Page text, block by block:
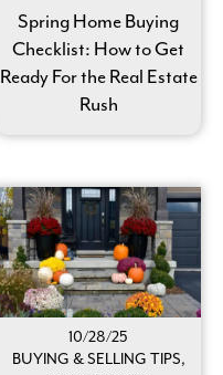
Spring Home Buying
Checklist: How to Get
Ready For the Real Estate
Rush
10/28/25
BUYING & SELLING TIPS,